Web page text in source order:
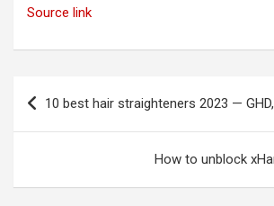
Source link
Post
navigation
10 best hair straighteners 2023 —
How to unblock